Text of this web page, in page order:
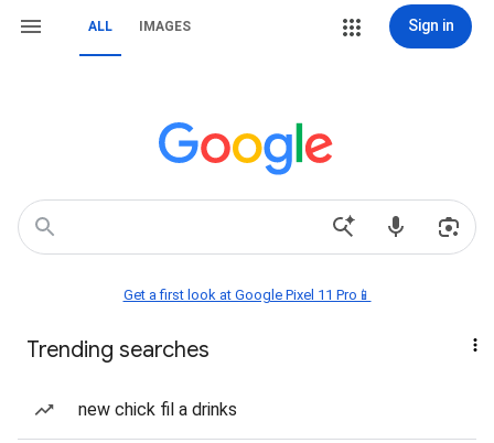
ALL IMAGES Sign in
Get a first look at Google Pixel 11 Pro📱
Trending searches
new chick fil a drinks